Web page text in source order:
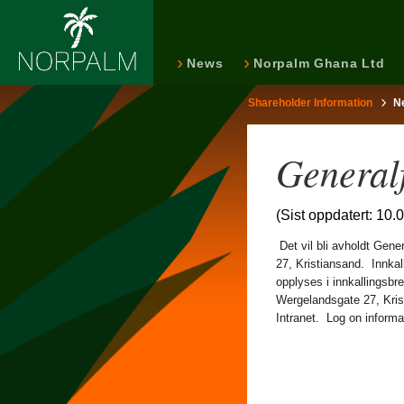
News Norpalm Ghana Ltd
Shareholder Information
(Sist oppdatert:
Det vil bli avholdt
27, Kristiansand.
opplyses i
Wergelandsgate 27,
Intranet. Log on